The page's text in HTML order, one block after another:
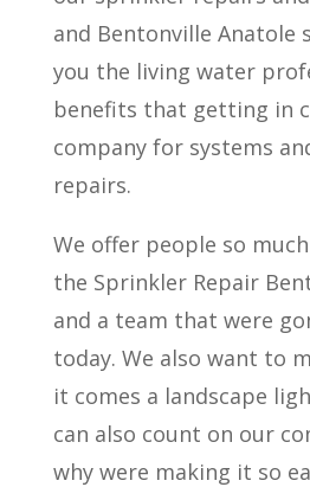
and Bentonville Anatole
you the living water
benefits that getting in
company for systems
repairs.
We offer people so
the Sprinkler Repair
and a team that were
today. We also want to
it comes a landscape
can also count on our
why were making it so